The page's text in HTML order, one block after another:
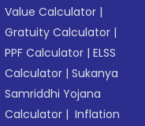
Value Calculator |
Gratuity Calculator |
PPF Calculator |ELSS
Calculator |Sukanya
Samriddhi Yojana
Calculator | Inflation